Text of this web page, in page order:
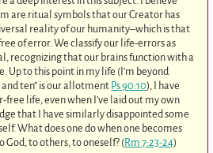
are ritual symbols that our Creator has
reality of our humanity–which is that
of error. We classify our life-errors as
recognizing that our brains function with a
Up to this point in my life (I’m beyond
ten” is our allotment Ps 90:10), I have
life, even when I’ve laid out my own
that I have similarly disappointed some
What does one do when one becomes
God, to others, to oneself? (Rm 7:23-24)